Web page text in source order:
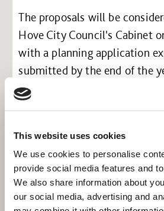
This website uses cookies
We use cookies to personalise
provide social media features and
We also share information about
our social media, advertising and
The proposals will be
Hove City Council's Cabinet
with a planning application
submitted by the end of the